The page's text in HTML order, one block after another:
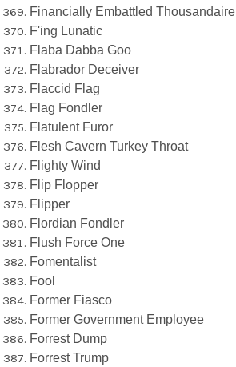
Financially Embattled Thousandaire
F'ing Lunatic
Flaba Dabba Goo
Flabrador Deceiver
Flaccid Flag
Flag Fondler
Flatulent Furor
Flesh Cavern Turkey Throat
Flighty Wind
Flip Flopper
Flipper
Flordian Fondler
Flush Force One
Fomentalist
Fool
Former Fiasco
Former Government Employee
Forrest Dump
Forrest Trump